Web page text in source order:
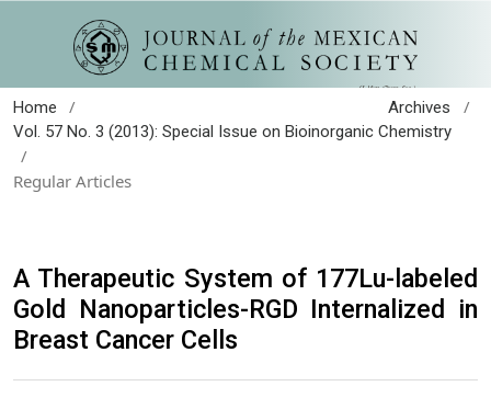
Home / Archives /
Vol. 57 No. 3 (2013): Special Issue on Bioinorganic Chemistry
/
Regular Articles
A Therapeutic System of 177Lu-labeled
Gold Nanoparticles-RGD Internalized in
Breast Cancer Cells